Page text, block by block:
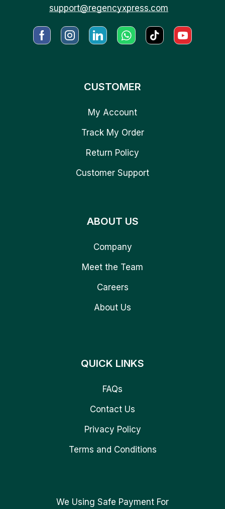
support@regencyxpress.com
CUSTOMER
My Account
Track My Order
Return Policy
Customer Support
ABOUT US
Company
Meet the Team
Careers
About Us
QUICK LINKS
FAQs
Contact Us
Privacy Policy
Terms and Conditions
We Using Safe Payment For